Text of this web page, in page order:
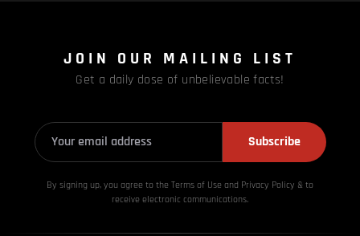
JOIN OUR MAILING LIST
Get a daily dose of unbelievable facts!
Subscribe
By signing up, you agree to the Terms of Use and Privacy Policy & to
receive electronic communications.